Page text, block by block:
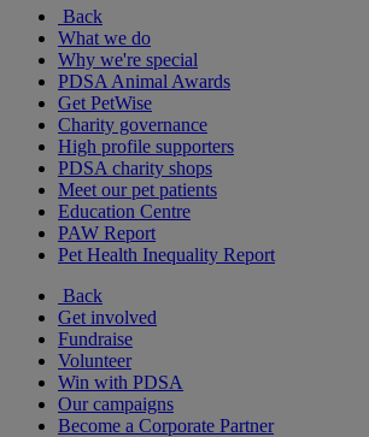
Back
What we do
Why we're special
PDSA Animal Awards
Get PetWise
Charity governance
High profile supporters
PDSA charity shops
Meet our pet patients
Education Centre
PAW Report
Pet Health Inequality Report
Back
Get involved
Fundraise
Volunteer
Win with PDSA
Our campaigns
Become a Corporate Partner